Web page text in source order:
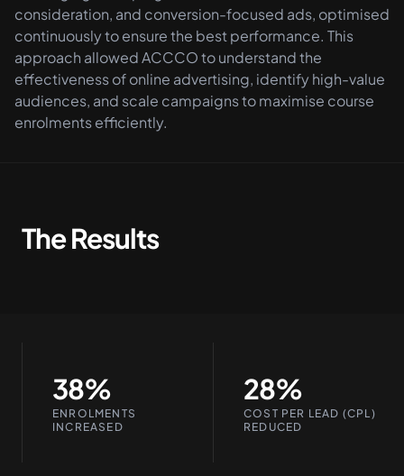
consideration, and conversion-focused ads, optimised
continuously to ensure the best performance. This
approach allowed ACCCO to understand the
effectiveness of online advertising, identify high-value
audiences, and scale campaigns to maximise course
enrolments efficiently.
The Results
38%
ENROLMENTS
INCREASED
28%
COST PER LEAD (CPL)
REDUCED